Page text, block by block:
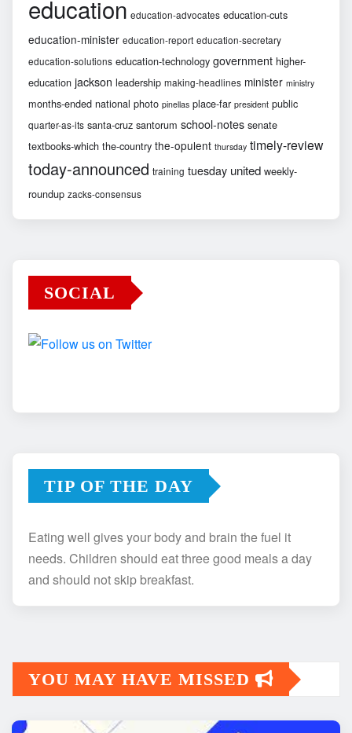
education education-advocates education-cuts
education-minister education-report education-secretary
education-solutions education-technology government higher-
education jackson leadership making-headlines minister ministry
months-ended national photo pinellas place-far president public
quarter-as-its santa-cruz santorum school-notes senate
textbooks-which the-country the-opulent thursday timely-review
today-announced training tuesday united weekly-
roundup zacks-consensus
SOCIAL
TIP OF THE DAY
Eating well gives your body and brain the fuel it
needs. Children should eat three good meals a day
and should not skip breakfast.
YOU MAY HAVE MISSED